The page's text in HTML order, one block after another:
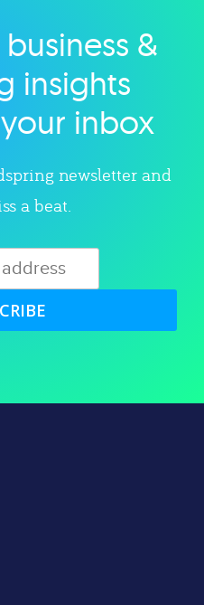
&
insights
inbox
newsletter and
a beat.